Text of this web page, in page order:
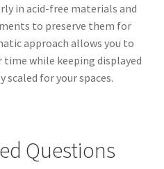
in acid-free materials and
to preserve them for
approach allows you to
while keeping displayed
for your spaces.
Questions